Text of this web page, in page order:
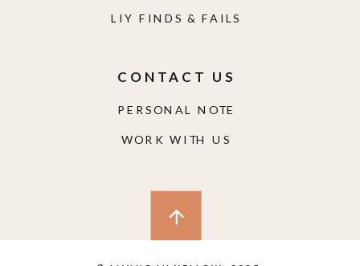
WORK WITH US
PERSONAL NOTE
CONTACT US
LIY FINDS & FAILS